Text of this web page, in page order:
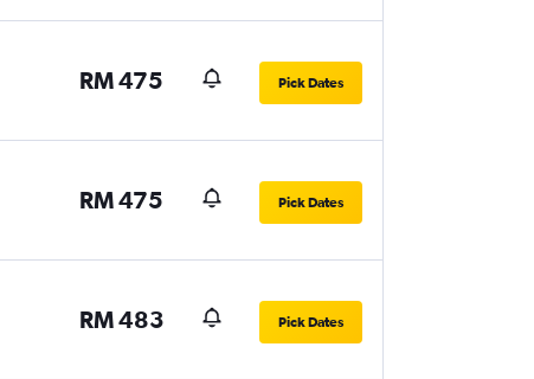
RM 475 Pick Dates
RM 475 Pick Dates
RM 483 Pick Dates